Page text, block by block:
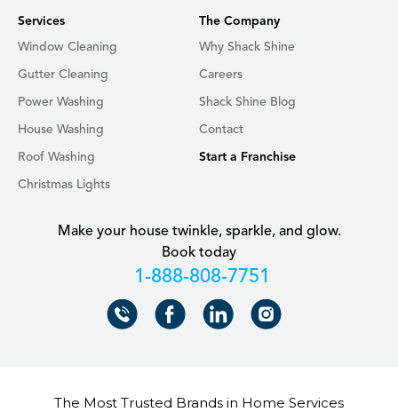
Make your house twinkle, sparkle, and glow.
Book today
+18888087751
Services
Window Cleaning
Gutter Cleaning
Power Washing
House Washing
Roof Washing
Christmas Lights
The Company
Why Shack Shine
Careers
Shack Shine Blog
Contact
Start a Franchise
The Most Trusted Brands in Home Services